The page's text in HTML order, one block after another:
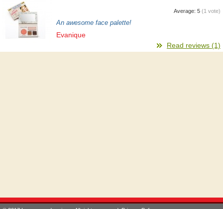
Average: 5 (1 vote)
An awesome face palette!
Evanique
Read reviews (1)